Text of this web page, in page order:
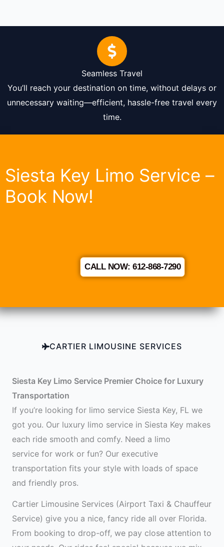
Seamless Travel
You’ll reach your destination on time, without delays or
unnecessary waiting—efficient, hassle-free travel every
time.
Siesta Key Limo Service –
Book Now!
CALL NOW: 612-868-7290
CARTIER LIMOUSINE SERVICES
Siesta Key Limo Service Premier Choice for Luxury
Transportation
If you’re looking for limo service Siesta Key, FL we
got you. Our luxury limo service in Siesta Key makes
each ride smooth and comfy. Need a limo
service for work or fun? Our executive
transportation fits your style with loads of space
and friendly pros.
Cartier Limousine Services (Airport Taxi & Chauffeur
Service) give you a nice, fancy ride all over Florida.
From booking to drop-off, we pay close attention to